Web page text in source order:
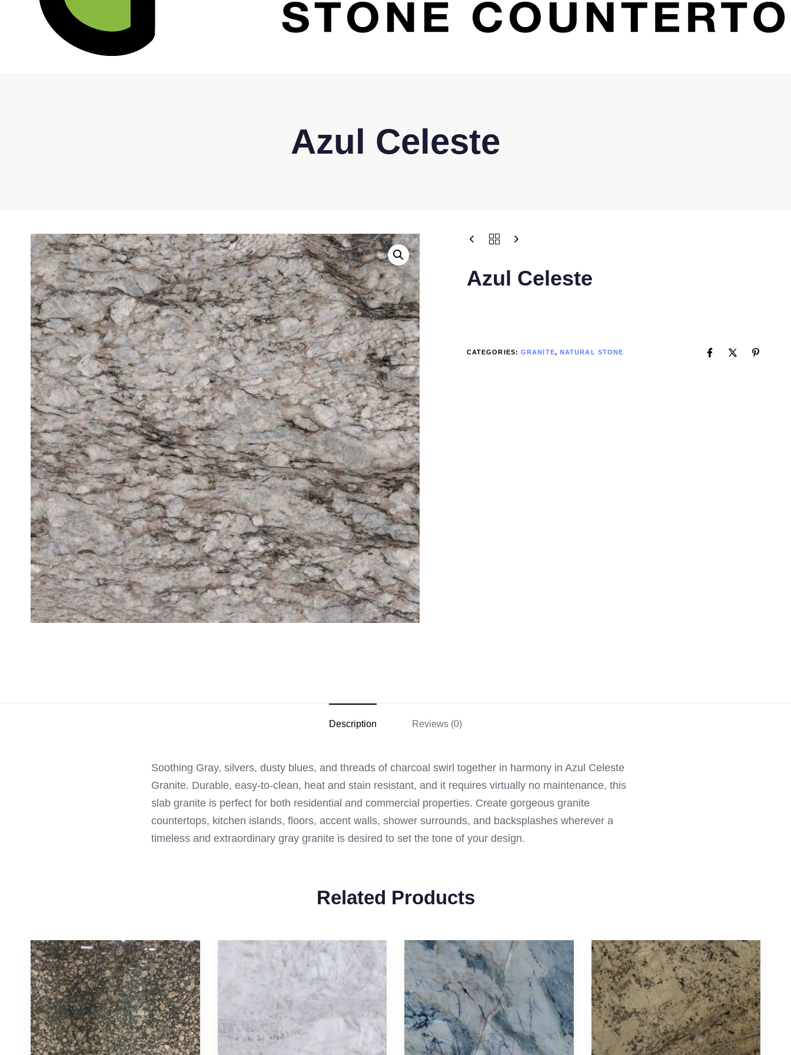
Azul Celeste
Azul Celeste
CATEGORIES:GRANITE, NATURAL STONE
Description Reviews (0)
Soothing Gray, silvers, dusty blues, and threads of charcoal swirl together in harmony in Azul Celeste
Granite. Durable, easy-to-clean, heat and stain resistant, and it requires virtually no maintenance, this
slab granite is perfect for both residential and commercial properties. Create gorgeous granite
countertops, kitchen islands, floors, accent walls, shower surrounds, and backsplashes wherever a
timeless and extraordinary gray granite is desired to set the tone of your design.
Related Products
Contact Us
Call Us
(512) 698-1380
Materials
Exotic
Granite
Marble
Follow Us